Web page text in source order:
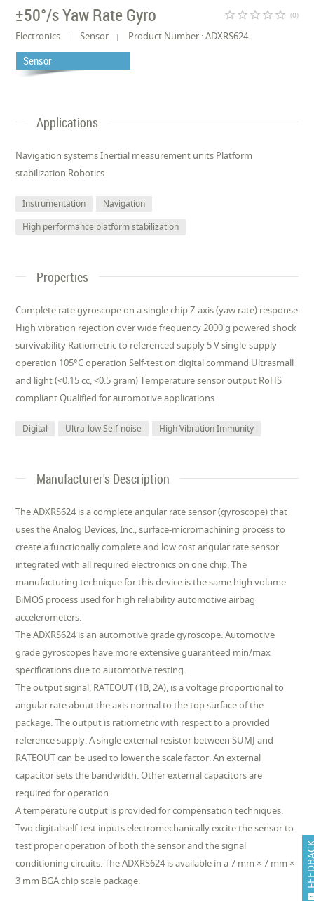
±50°/s Yaw Rate Gyro star_border star_border star_border star_border star_border (0)
Electronics Sensor Product Number : ADXRS624
Sensor
Applications
Navigation systems Inertial measurement units Platform
stabilization Robotics
Instrumentation
Navigation
High performance platform stabilization
Properties
Complete rate gyroscope on a single chip Z-axis (yaw rate) response
High vibration rejection over wide frequency 2000 g powered shock
survivability Ratiometric to referenced supply 5 V single-supply
operation 105°C operation Self-test on digital command Ultrasmall
and light (<0.15 cc, <0.5 gram) Temperature sensor output RoHS
compliant Qualified for automotive applications
Digital Ultra-low Self-noise High Vibration Immunity
Manufacturer's Description
The ADXRS624 is a complete angular rate sensor (gyroscope) that
uses the Analog Devices, Inc., surface-micromachining process to
create a functionally complete and low cost angular rate sensor
integrated with all required electronics on one chip. The
manufacturing technique for this device is the same high volume
BiMOS process used for high reliability automotive airbag
accelerometers.
The ADXRS624 is an automotive grade gyroscope. Automotive
grade gyroscopes have more extensive guaranteed min/max
specifications due to automotive testing.
The output signal, RATEOUT (1B, 2A), is a voltage proportional to
angular rate about the axis normal to the top surface of the
package. The output is ratiometric with respect to a provided
reference supply. A single external resistor between SUMJ and
RATEOUT can be used to lower the scale factor. An external
capacitor sets the bandwidth. Other external capacitors are
required for operation.
A temperature output is provided for compensation techniques.
Two digital self-test inputs electromechanically excite the sensor to
test proper operation of both the sensor and the signal
conditioning circuits. The ADXRS624 is available in a 7 mm × 7 mm ×
3 mm BGA chip scale package.